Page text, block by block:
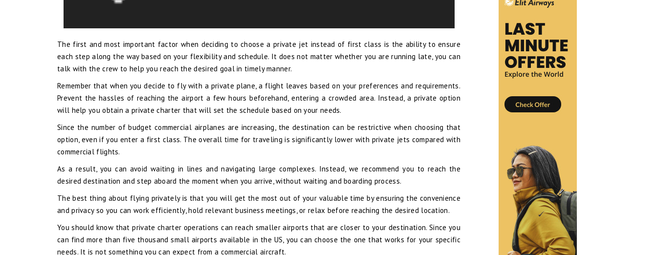
The first and most important factor when deciding to choose a private jet instead of first class is the ability to ensure
each step along the way based on your flexibility and schedule. It does not matter whether you are running late, you can
talk with the crew to help you reach the desired goal in timely manner.
Remember that when you decide to fly with a private plane, a flight leaves based on your preferences and requirements.
Prevent the hassles of reaching the airport a few hours beforehand, entering a crowded area. Instead, a private option
will help you obtain a private charter that will set the schedule based on your needs.
Since the number of budget commercial airplanes are increasing, the destination can be restrictive when choosing that
option, even if you enter a first class. The overall time for traveling is significantly lower with private jets compared with
commercial flights.
As a result, you can avoid waiting in lines and navigating large complexes. Instead, we recommend you to reach the
desired destination and step aboard the moment when you arrive, without waiting and boarding process.
The best thing about flying privately is that you will get the most out of your valuable time by ensuring the convenience
and privacy so you can work efficiently, hold relevant business meetings, or relax before reaching the desired location.
You should know that private charter operations can reach smaller airports that are closer to your destination. Since you
can find more than five thousand small airports available in the US, you can choose the one that works for your specific
needs. It is not something you can expect from a commercial aircraft.